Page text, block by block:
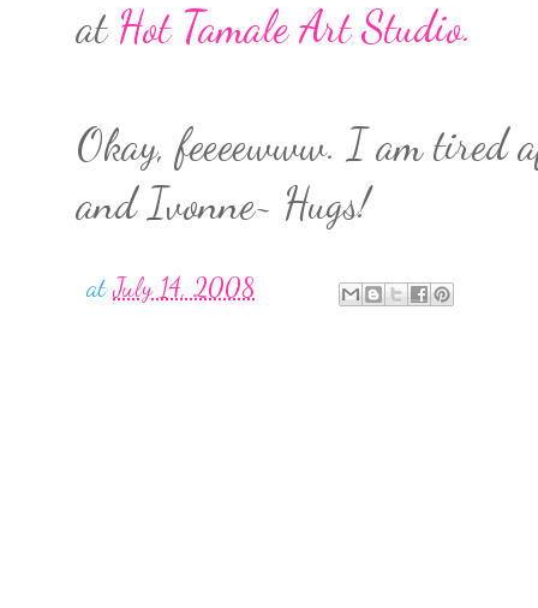
at Hot Tamale Art Studio.
Okay, feeeewww. I am tired
and Ivonne~ Hugs!
atJuly 14, 2008